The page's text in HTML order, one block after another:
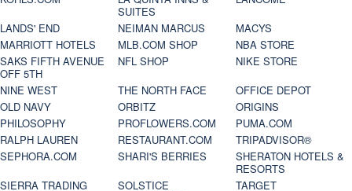
SUITES
LANDS' END
NEIMAN MARCUS
MACYS
MARRIOTT HOTELS
MLB.COM SHOP
NBA STORE
SAKS FIFTH AVENUE
OFF 5TH
NFL SHOP
NIKE STORE
NINE WEST
THE NORTH FACE
OFFICE DEPOT
OLD NAVY
ORBITZ
ORIGINS
PHILOSOPHY
PROFLOWERS.COM
PUMA.COM
RALPH LAUREN
RESTAURANT.COM
TRIPADVISOR®
SEPHORA.COM
SHARI'S BERRIES
SHERATON HOTELS &
RESORTS
SIERRA TRADING
SOLSTICE
TARGET